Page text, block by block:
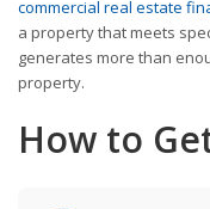
commercial real estate
a property that meets
generates more than
property.
How to